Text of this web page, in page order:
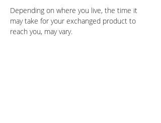
Depending on where you live, the time it
may take for your exchanged product to
reach you, may vary.